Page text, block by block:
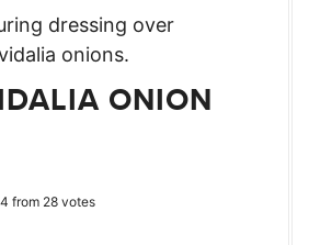
ONION
from 28votes